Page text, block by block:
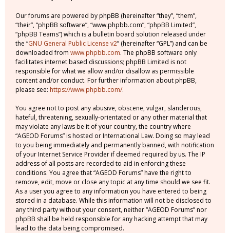
Our forums are powered by phpBB (hereinafter “they”, “them”,
“their”, “phpBB software”, “www.phpbb.com”, “phpBB Limited”,
“phpBB Teams”) which is a bulletin board solution released under
the “GNU General Public License v2” (hereinafter “GPL”) and can be
downloaded from www.phpbb.com. The phpBB software only
facilitates internet based discussions; phpBB Limited is not
responsible for what we allow and/or disallow as permissible
content and/or conduct. For further information about phpBB,
please see: https://www.phpbb.com/.
You agree not to post any abusive, obscene, vulgar, slanderous,
hateful, threatening, sexually-orientated or any other material that
may violate any laws be it of your country, the country where
“AGEOD Forums” is hosted or International Law. Doing so may lead
to you being immediately and permanently banned, with notification
of your Internet Service Provider if deemed required by us. The IP
address of all posts are recorded to aid in enforcing these
conditions. You agree that “AGEOD Forums” have the right to
remove, edit, move or close any topic at any time should we see fit.
As a user you agree to any information you have entered to being
stored in a database. While this information will not be disclosed to
any third party without your consent, neither “AGEOD Forums” nor
phpBB shall be held responsible for any hacking attempt that may
lead to the data being compromised.